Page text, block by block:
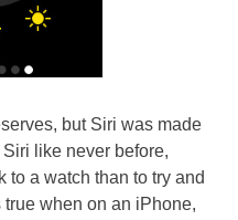
but Siri was made
like never before,
to a watch than to try and
when on an iPhone,